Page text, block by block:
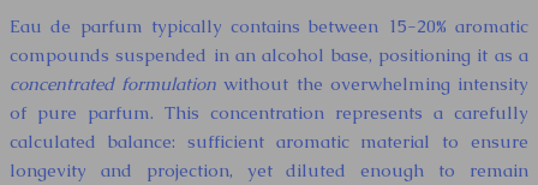
Eau de parfum typically contains between 15-20% aromatic
compounds suspended in an alcohol base, positioning it as a
concentrated formulation without the overwhelming intensity
of pure parfum. This concentration represents a carefully
calculated balance: sufficient aromatic material to ensure
longevity and projection, yet diluted enough to remain